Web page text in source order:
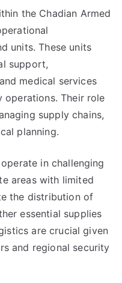
the Chadian Armed
units. These units
support,
medical services
operations. Their role
supply chains,
planning.
in challenging
areas with limited
the distribution of
essential supplies
are crucial given
and regional security